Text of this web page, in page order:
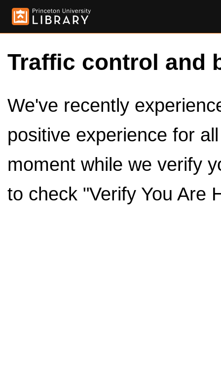
Traffic control and
We've recently
positive experience for
moment while we verify
to check "Verify You Are